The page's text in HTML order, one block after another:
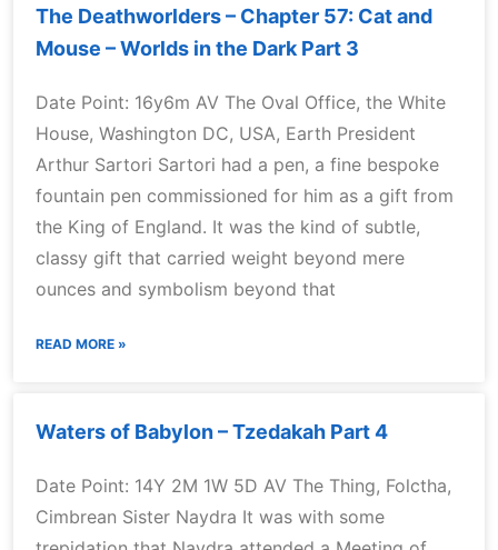
The Deathworlders – Chapter 57: Cat and
Mouse – Worlds in the Dark Part 3
Date Point: 16y6m AV The Oval Office, the White
House, Washington DC, USA, Earth President
Arthur Sartori Sartori had a pen, a fine bespoke
fountain pen commissioned for him as a gift from
the King of England. It was the kind of subtle,
classy gift that carried weight beyond mere
ounces and symbolism beyond that
READ MORE »
Waters of Babylon – Tzedakah Part 4
Date Point: 14Y 2M 1W 5D AV The Thing, Folctha,
Cimbrean Sister Naydra It was with some